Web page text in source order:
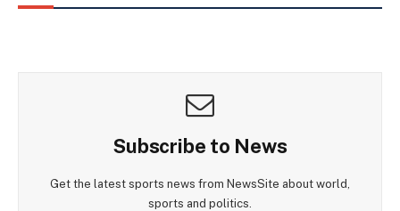
Subscribe to News
Get the latest sports news from NewsSite about world,
sports and politics.